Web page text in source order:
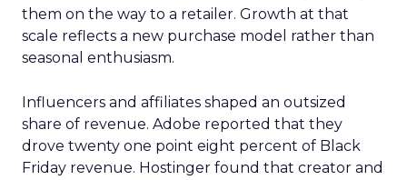
them on the way to a retailer. Growth at that
scale reflects a new purchase model rather than
seasonal enthusiasm.
Influencers and affiliates shaped an outsized
share of revenue. Adobe reported that they
drove twenty one point eight percent of Black
Friday revenue. Hostinger found that creator and